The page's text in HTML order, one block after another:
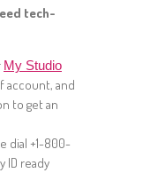
tech-
My Studio
account, and
to get an
dial +1-800-
ID ready